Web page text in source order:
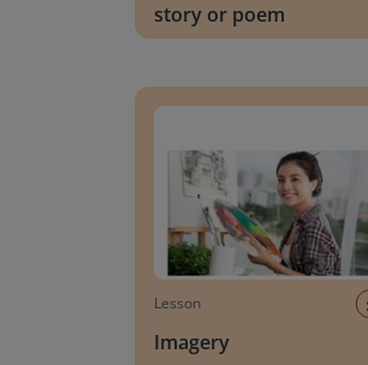
story or poem
Lesson
Imagery